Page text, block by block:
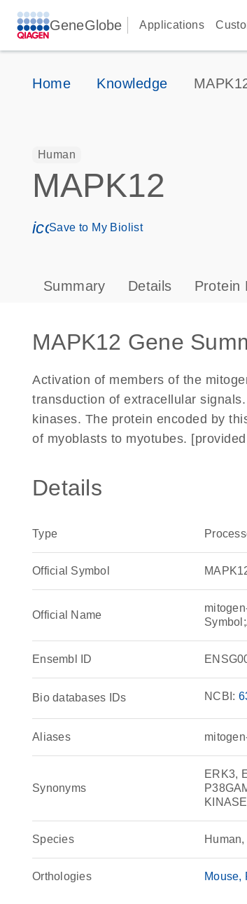
GeneGlobe Applications
Home Knowledge
Human
MAPK12
Save to My Biolist
Summary Details Protein
MAPK12 Gene
Activation of members of the
transduction of extracellular
kinases. The protein encoded by
of myoblasts to myotubes.
Details
Type
Official Symbol
Official Name
Ensembl ID
Bio databases IDs NCBI:
Aliases
Synonyms
ERK3,
Species
Orthologies Mouse